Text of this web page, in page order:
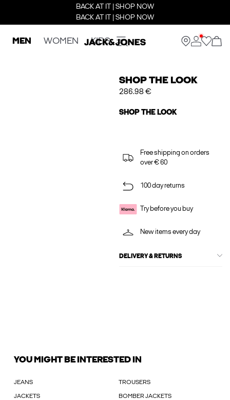
BACK AT IT | SHOP NOW
BACK AT IT | SHOP NOW
MEN WOMEN KIDS
SHOP THE LOOK
286.98 €
SHOP THE LOOK
Free shipping on orders
over € 60
100 day returns
Try before you buy
New items every day
DELIVERY & RETURNS
YOU MIGHT BE INTERESTED IN
JEANS TROUSERS
JACKETS BOMBER JACKETS